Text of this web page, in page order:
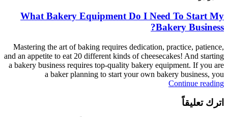
What Bakery Equipment Do I Need To Start My
Bakery Business?
Mastering the art of baking requires dedication, practice, patience,
and an appetite to eat 20 different kinds of cheesecakes! And starting
a bakery business requires top-quality bakery equipment. If you are
a baker planning to start your own bakery business, you
Continue reading
اترك تعليقاً